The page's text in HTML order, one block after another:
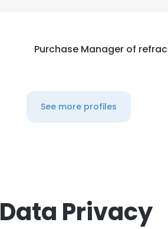
Purchase Manager of
See more profiles
Data Privacy